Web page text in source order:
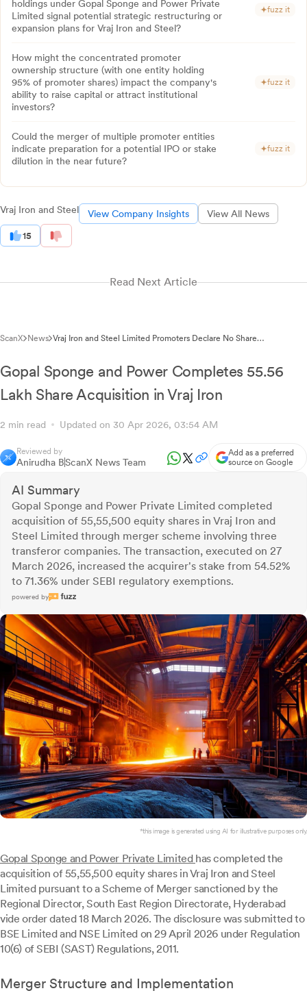
holdings under Gopal Sponge and Power Private
Limited signal potential strategic restructuring or
expansion plans for Vraj Iron and Steel?
fuzz it
How might the concentrated promoter
ownership structure (with one entity holding
95% of promoter shares) impact the company's
ability to raise capital or attract institutional
investors?
fuzz it
Could the merger of multiple promoter entities
indicate preparation for a potential IPO or stake
dilution in the near future?
fuzz it
Vraj Iron and Steel View Company Insights View All News
15
Read Next Article
ScanX News Vraj Iron and Steel Limited Promoters Declare No Share
Gopal Sponge and Power Completes 55.56
Lakh Share Acquisition in Vraj Iron
2 min read Updated on 30 Apr 2026, 03:54 AM
Reviewed by
Anirudha BScanX News Team
Add as a preferred
source on Google
AI Summary
Gopal Sponge and Power Private Limited completed
acquisition of 55,55,500 equity shares in Vraj Iron and
Steel Limited through merger scheme involving three
transferor companies. The transaction, executed on 27
March 2026, increased the acquirer's stake from 54.52%
to 71.36% under SEBI regulatory exemptions.
powered by
*this image is generated using AI for illustrative purposes only.
Gopal Sponge and Power Private Limited has completed the
acquisition of 55,55,500 equity shares in Vraj Iron and Steel
Limited pursuant to a Scheme of Merger sanctioned by the
Regional Director, South East Region Directorate, Hyderabad
vide order dated 18 March 2026. The disclosure was submitted to
BSE Limited and NSE Limited on 29 April 2026 under Regulation
10(6) of SEBI (SAST) Regulations, 2011.
Merger Structure and Implementation